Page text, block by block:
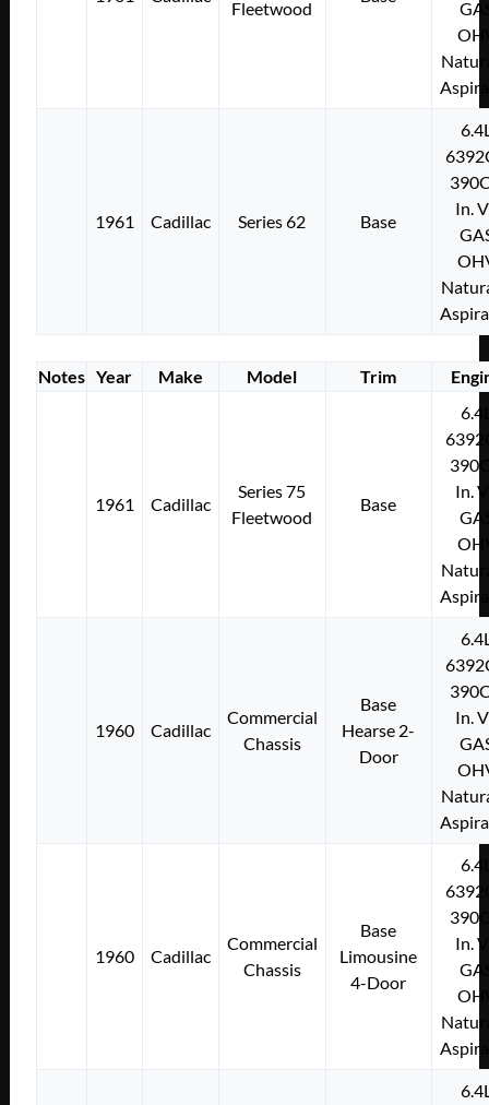
Fleetwood
1961 Cadillac Series 62 Base
In.
Notes Year Make Model Trim
1961 Cadillac
Series 75
Fleetwood
Base
In.
1960 Cadillac
Commercial
Chassis
Base
Hearse 2-
Door
In.
1960 Cadillac
Commercial
Chassis
Base
Limousine
4-Door
In.